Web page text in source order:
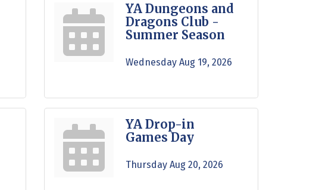
YA Dungeons and
Dragons Club -
Summer Season
Wednesday Aug 19, 2026
YA Drop-in
Games Day
Thursday Aug 20, 2026